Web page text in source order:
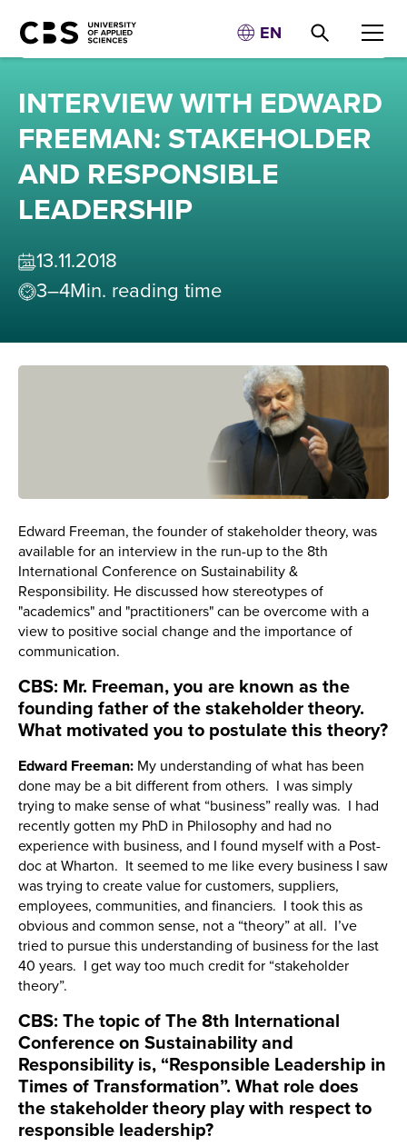
EN
INTERVIEW WITH EDWARD
FREEMAN: STAKEHOLDER
AND RESPONSIBLE
LEADERSHIP
13.11.2018
3–4Min. reading time
Edward Freeman, the founder of stakeholder theory, was
available for an interview in the run-up to the 8th
International Conference on Sustainability &
Responsibility. He discussed how stereotypes of
"academics" and "practitioners" can be overcome with a
view to positive social change and the importance of
communication.
CBS: Mr. Freeman, you are known as the
founding father of the stakeholder theory.
What motivated you to postulate this theory?
Edward Freeman: My understanding of what has been
done may be a bit different from others. I was simply
trying to make sense of what “business” really was. I had
recently gotten my PhD in Philosophy and had no
experience with business, and I found myself with a Post-
doc at Wharton. It seemed to me like every business I saw
was trying to create value for customers, suppliers,
employees, communities, and financiers. I took this as
obvious and common sense, not a “theory” at all. I’ve
tried to pursue this understanding of business for the last
40 years. I get way too much credit for “stakeholder
theory”.
CBS: The topic of The 8th International
Conference on Sustainability and
Responsibility is, “Responsible Leadership in
Times of Transformation”. What role does
the stakeholder theory play with respect to
responsible leadership?